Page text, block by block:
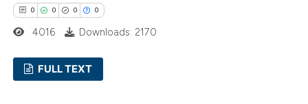
0 0 0 0
4016 Downloads: 2170
FULL TEXT